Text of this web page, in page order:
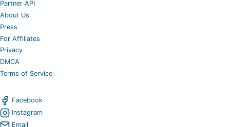
Partner API
About Us
Press
For Affiliates
Privacy
DMCA
Terms of Service
Facebook
Instagram
Email